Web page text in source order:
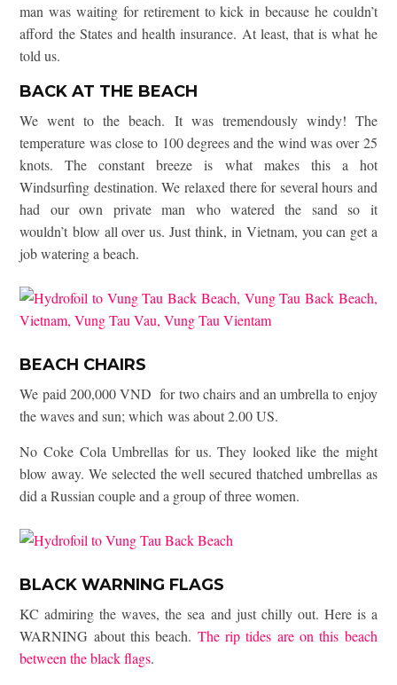
man was waiting for retirement to kick in because he couldn’t
afford the States and health insurance. At least, that is what he
told us.
BACK AT THE BEACH
We went to the beach. It was tremendously windy! The
temperature was close to 100 degrees and the wind was over 25
knots. The constant breeze is what makes this a hot
Windsurfing destination. We relaxed there for several hours and
had our own private man who watered the sand so it
wouldn’t blow all over us. Just think, in Vietnam, you can get a
job watering a beach.
BEACH CHAIRS
We paid 200,000 VND for two chairs and an umbrella to enjoy
the waves and sun; which was about 2.00 US.
No Coke Cola Umbrellas for us. They looked like the might
blow away. We selected the well secured thatched umbrellas as
did a Russian couple and a group of three women.
BLACK WARNING FLAGS
KC admiring the waves, the sea and just chilly out. Here is a
WARNING about this beach. The rip tides are on this beach
between the black flags.